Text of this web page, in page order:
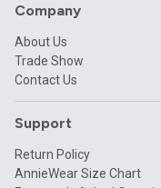
Company
About Us
Trade Show
Contact Us
Support
Return Policy
AnnieWear Size Chart